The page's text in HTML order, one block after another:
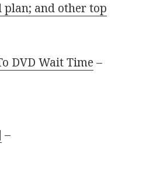
plan; and other top
DVD Wait Time –
–